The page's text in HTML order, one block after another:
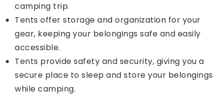
camping trip.
Tents offer storage and organization for your
gear, keeping your belongings safe and easily
accessible.
Tents provide safety and security, giving you a
secure place to sleep and store your belongings
while camping.